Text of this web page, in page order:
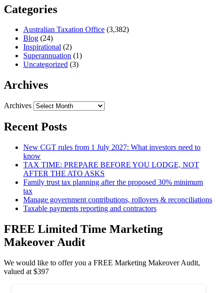
Categories
Australian Taxation Office (3,382)
Blog (24)
Inspirational (2)
Superannuation (1)
Uncategorized (3)
Archives
Archives
Recent Posts
New CGT rules from 1 July 2027: What investors need to
know
TAX TIME: PREPARE BEFORE YOU LODGE, NOT
AFTER THE ATO ASKS
Family trust tax planning after the proposed 30% minimum
tax
Manage government contributions, rollovers & reconciliations
Taxable payments reporting and contractors
FREE Limited Time Marketing
Makeover Audit
We would like to offer you a FREE Marketing Makeover Audit,
valued at $397